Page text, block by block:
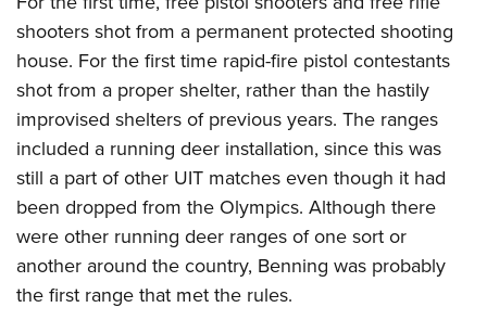
Firearm Training
NRA Marksmanship Qualification Program
NRA Training Course Catalog
Women On Target® Instructional Shooting Clinics
Women's Wildlife Management / Conservation Scholarship
Become An NRA Instructor
Youth Education Summit
Adventure Camp
Youth Hunter Education Challenge
National Junior Shooting Camps
Youth Wildlife Art Contest
Home Air Gun Program
NRA Junior Membership
NRA Family
Eddie Eagle GunSafe® Program
shooters shot from a permanent protected shooting
house. For the first time rapid-fire pistol contestants
shot from a proper shelter, rather than the hastily
improvised shelters of previous years. The ranges
included a running deer installation, since this was
still a part of other UIT matches even though it had
been dropped from the Olympics. Although there
were other running deer ranges of one sort or
another around the country, Benning was probably
the first range that met the rules.